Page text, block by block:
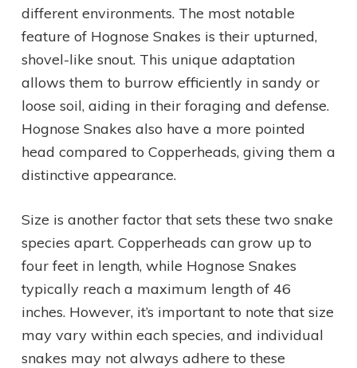
different environments. The most notable
feature of Hognose Snakes is their upturned,
shovel-like snout. This unique adaptation
allows them to burrow efficiently in sandy or
loose soil, aiding in their foraging and defense.
Hognose Snakes also have a more pointed
head compared to Copperheads, giving them a
distinctive appearance.
Size is another factor that sets these two snake
species apart. Copperheads can grow up to
four feet in length, while Hognose Snakes
typically reach a maximum length of 46
inches. However, it’s important to note that size
may vary within each species, and individual
snakes may not always adhere to these